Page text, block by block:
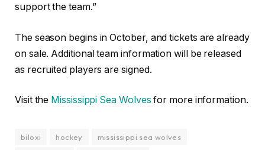
support the team.”
The season begins in October, and tickets are already
on sale. Additional team information will be released
as recruited players are signed.
Visit the Mississippi Sea Wolves for more information.
biloxi hockey
mississippi sea wolves